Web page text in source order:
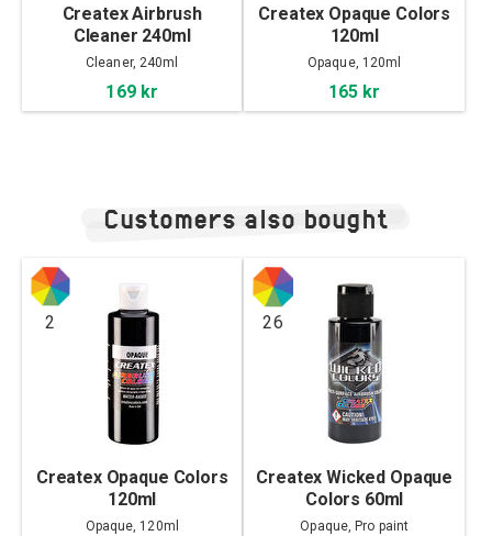
Createx Airbrush
Cleaner 240ml
Cleaner, 240ml
169 kr
Createx Opaque Colors
120ml
Opaque, 120ml
165 kr
Customers also bought
2
Createx Opaque Colors
120ml
Opaque, 120ml
26
Createx Wicked Opaque
Colors 60ml
Opaque, Pro paint